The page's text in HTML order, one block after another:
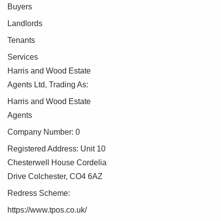
Compliance
As part of our commitment to meeting UK Anti-Money
Laundering (AML) regulations, Harris + Wood are required
by law to confirm the identity of all purchasers before a sale
To make this process as straightforward as possible, we
work with an independent verification service, Clearcheck,
who conduct these checks on our behalf. A small
These checks must be fully completed and verified before
we are able to progress with your purchase.
Buyers
Landlords
Tenants
Services
Harris and Wood Estate
Agents Ltd, Trading As:
Harris and Wood Estate
Agents
Company Number: 0
Registered Address: Unit 10
Chesterwell House Cordelia
Drive Colchester, CO4 6AZ
Redress Scheme:
https://www.tpos.co.uk/